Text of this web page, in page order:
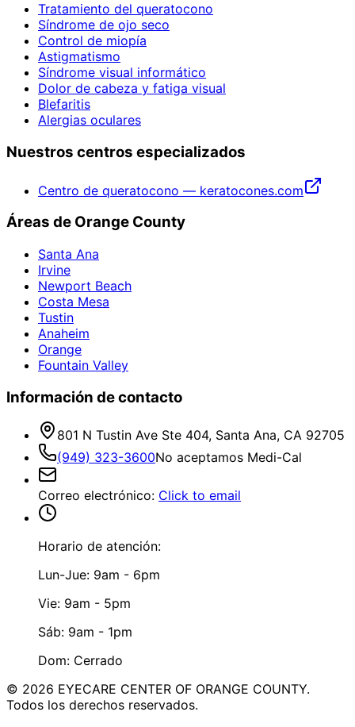
Tratamiento del queratocono
Síndrome de ojo seco
Control de miopía
Astigmatismo
Síndrome visual informático
Dolor de cabeza y fatiga visual
Blefaritis
Alergias oculares
Nuestros centros especializados
Centro de queratocono — keratocones.com
Áreas de Orange County
Santa Ana
Irvine
Newport Beach
Costa Mesa
Tustin
Anaheim
Orange
Fountain Valley
Información de contacto
801 N Tustin Ave Ste 404, Santa Ana, CA 92705
(949) 323-3600No aceptamos Medi-Cal
Correo electrónico: Click to email
Horario de atención:
Lun-Jue: 9am - 6pm
Vie: 9am - 5pm
Sáb: 9am - 1pm
Dom: Cerrado
© 2026 EYECARE CENTER OF ORANGE COUNTY.
Todos los derechos reservados.